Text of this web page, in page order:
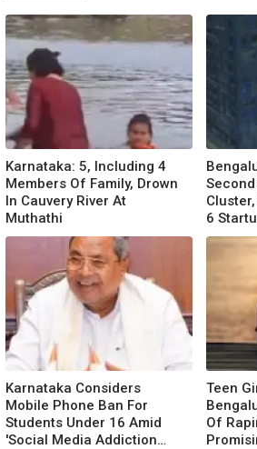
Karnataka: 5, Including 4
Members Of Family, Drown
In Cauvery River At
Muthathi
6
Karnataka Considers
Mobile Phone Ban For
Students Under 16 Amid
'Social Media Addiction
Teen
Of